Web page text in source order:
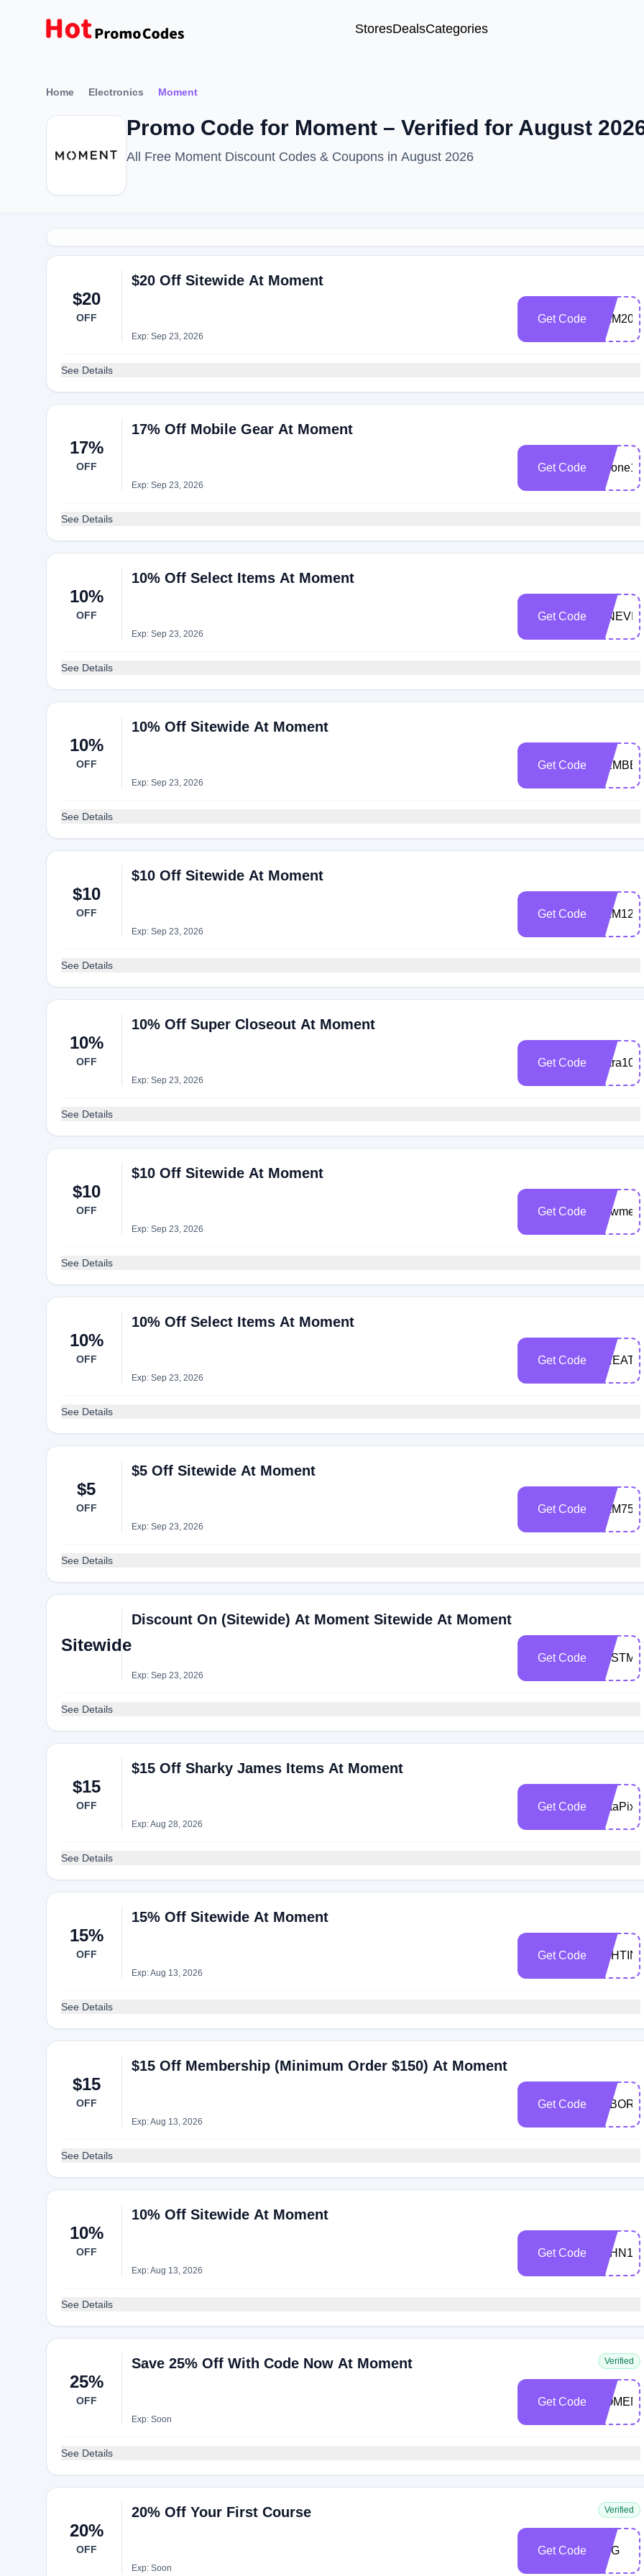
StoresDealsCategories
Home Electronics Moment
Promo Code for Moment – Verified for August
All Free Moment Discount Codes & Coupons in August 2026
$20
OFF
$20 Off Sitewide At Moment
Exp: Sep 23, 2026
Get Code FILM200
See Details
17%
OFF
17% Off Mobile Gear At Moment
Exp: Sep 23, 2026
Get Code iphone17
See Details
10%
OFF
10% Off Select Items At Moment
Exp: Sep 23, 2026
Get Code
See Details
10%
OFF
10% Off Sitewide At Moment
Exp: Sep 23, 2026
Get Code
See Details
$10
OFF
$10 Off Sitewide At Moment
Exp: Sep 23, 2026
Get Code FILM125
See Details
10%
OFF
10% Off Super Closeout At Moment
Exp: Sep 23, 2026
Get Code Extra10
See Details
$10
OFF
$10 Off Sitewide At Moment
Exp: Sep 23, 2026
Get Code
See Details
10%
OFF
10% Off Select Items At Moment
Exp: Sep 23, 2026
Get Code
See Details
$5
OFF
$5 Off Sitewide At Moment
Exp: Sep 23, 2026
Get Code FILM75
See Details
Sitewide
Discount On (Sitewide) At Moment Sitewide At Moment
Exp: Sep 23, 2026
Get Code
See Details
$15
OFF
$15 Off Sharky James Items At Moment
Exp: Aug 28, 2026
Get Code
See Details
15%
OFF
15% Off Sitewide At Moment
Exp: Aug 13, 2026
Get Code
See Details
$15
OFF
$15 Off Membership (Minimum Order $150) At Moment
Exp: Aug 13, 2026
Get Code
See Details
10%
OFF
10% Off Sitewide At Moment
Exp: Aug 13, 2026
Get Code JOHN10
See Details
25%
OFF
Save 25% Off With Code Now At Moment Verified
Exp: Soon
Get Code
See Details
20%
OFF
20% Off Your First Course Verified
Exp: Soon
Get Code LMG